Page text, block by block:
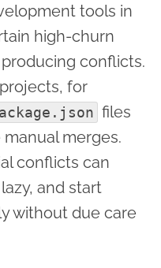
tools in
high-churn
conflicts.
for
files
merges.
conflicts can
and start
without due care